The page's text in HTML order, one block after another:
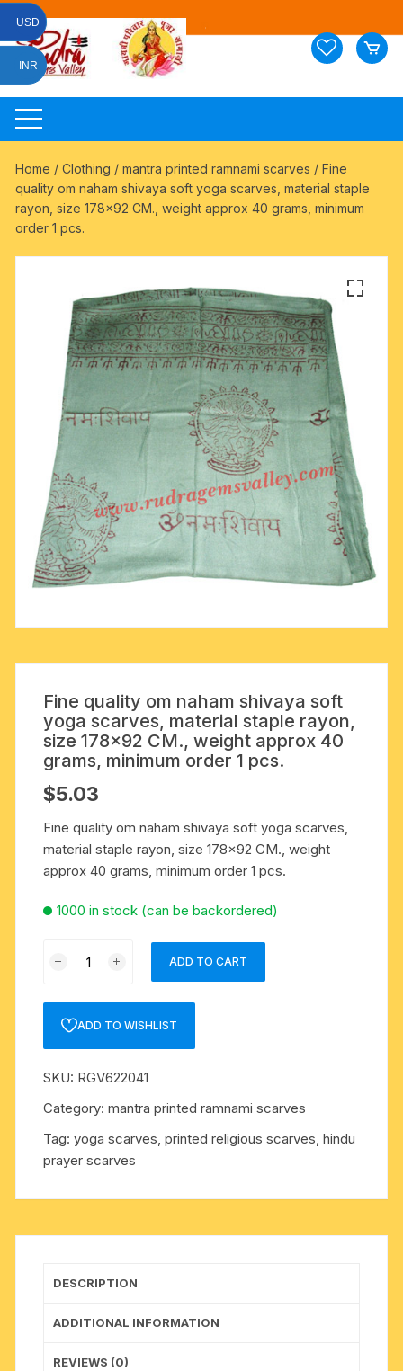
Skip
content
Home /Clothing /mantra printed ramnami scarves / Fine
quality om naham shivaya soft yoga scarves, material staple
rayon, size 178×92 CM., weight approx 40 grams, minimum
order 1 pcs.
Fine quality om naham shivaya soft
yoga scarves, material staple rayon,
size 178×92 CM., weight approx 40
grams, minimum order 1 pcs.
$5.03
Fine quality om naham shivaya soft yoga scarves,
material staple rayon, size 178×92 CM., weight
approx 40 grams, minimum order 1 pcs.
1000 in stock (can be backordered)
naham
shivaya
yoga
scarves,
material
staple
rayon,
grams,
order
ADD TO CART
ADD TO WISHLIST
SKU: RGV622041
Category:mantra printed ramnami scarves
Tag:yoga scarves, printed religious scarves, hindu
prayer scarves
DESCRIPTION
ADDITIONAL INFORMATION
REVIEWS (0)
USD
INR